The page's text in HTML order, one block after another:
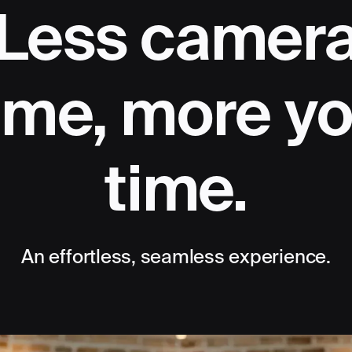
more
time.
An effortless, seamless experience.